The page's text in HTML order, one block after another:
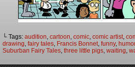
└ Tags: audition cartoon comic comic artist
drawing fairy tales Francis Bonnet funny, humor
Suburban Fairy Tales three little pigs waiting